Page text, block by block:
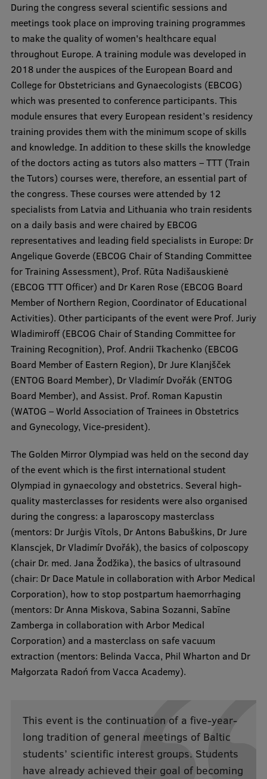
Faculties
Our people
Strategy
Structure
History
Visual Identity
RSU Great Hall
Museums and exhibitions
Development and research projects
Rankings
Virtual tour
Study and environmental accessibility
Sustainable Development Goals
Performance Data 2025
Souvenirs and books
Lifelong Learning
Open University
Latvian Language Courses
Pre-Courses
Professional Development
Centre for Educational Growth
Qualification Conformance Testing
Research
Institutes and Laboratories
Council of the Institute
RSU Research Portal
Research Impact
During the congress several scientific sessions and
meetings took place on improving training programmes
to make the quality of women's healthcare equal
throughout Europe. A training module was developed in
2018 under the auspices of the European Board and
College for Obstetricians and Gynaecologists (EBCOG)
which was presented to conference participants. This
module ensures that every European resident’s residency
training provides them with the minimum scope of skills
and knowledge. In addition to these skills the knowledge
of the doctors acting as tutors also matters – TTT (Train
the Tutors) courses were, therefore, an essential part of
the congress. These courses were attended by 12
specialists from Latvia and Lithuania who train residents
on a daily basis and were chaired by EBCOG
representatives and leading field specialists in Europe: Dr
Angelique Goverde (EBCOG Chair of Standing Committee
for Training Assessment), Prof. Rūta Nadišauskienė
(EBCOG TTT Officer) and Dr Karen Rose (EBCOG Board
Member of Northern Region, Coordinator of Educational
Activities). Other participants of the event were Prof. Juriy
Wladimiroff (EBCOG Chair of Standing Committee for
Training Recognition), Prof. Andrii Tkachenko (EBCOG
Board Member of Eastern Region), Dr Jure Klanjšček
(ENTOG Board Member), Dr Vladimír Dvořák (ENTOG
Board Member), and Assist. Prof. Roman Kapustin
(WATOG – World Association of Trainees in Obstetrics
and Gynecology, Vice-president).
The Golden Mirror Olympiad was held on the second day
of the event which is the first international student
Olympiad in gynaecology and obstetrics. Several high-
quality masterclasses for residents were also organised
during the congress: a laparoscopy masterclass
(mentors: Dr Jurģis Vītols, Dr Antons Babuškins, Dr Jure
Klanscjek, Dr Vladimír Dvořák), the basics of colposcopy
(chair Dr. med. Jana Žodžika), the basics of ultrasound
(chair: Dr Dace Matule in collaboration with Arbor Medical
Corporation), how to stop postpartum haemorrhaging
(mentors: Dr Anna Miskova, Sabina Sozanni, Sabīne
Zamberga in collaboration with Arbor Medical
Corporation) and a masterclass on safe vacuum
extraction (mentors: Belinda Vacca, Phil Wharton and Dr
Małgorzata Radoń from Vacca Academy).
This event is the continuation of a five-year-
long tradition of general meetings of Baltic
students’ scientific interest groups. Students
have already achieved their goal of becoming